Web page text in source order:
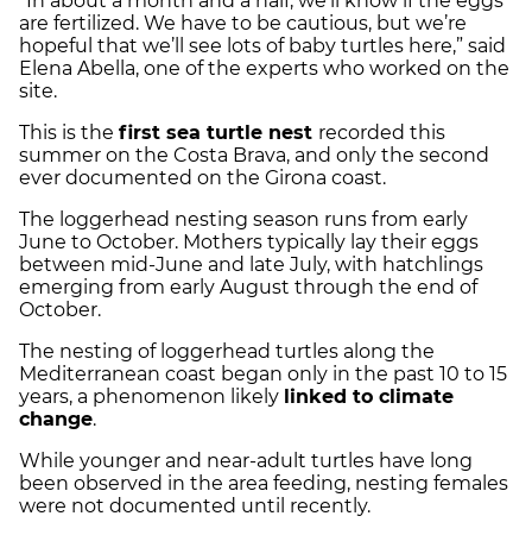
are fertilized. We have to be cautious, but we’re
hopeful that we’ll see lots of baby turtles here,” said
Elena Abella, one of the experts who worked on the
site.
This is the first sea turtle nest recorded this
summer on the Costa Brava, and only the second
ever documented on the Girona coast.
The loggerhead nesting season runs from early
June to October. Mothers typically lay their eggs
between mid-June and late July, with hatchlings
emerging from early August through the end of
October.
The nesting of loggerhead turtles along the
Mediterranean coast began only in the past 10 to 15
years, a phenomenon likely linked to climate
change.
While younger and near-adult turtles have long
been observed in the area feeding, nesting females
were not documented until recently.